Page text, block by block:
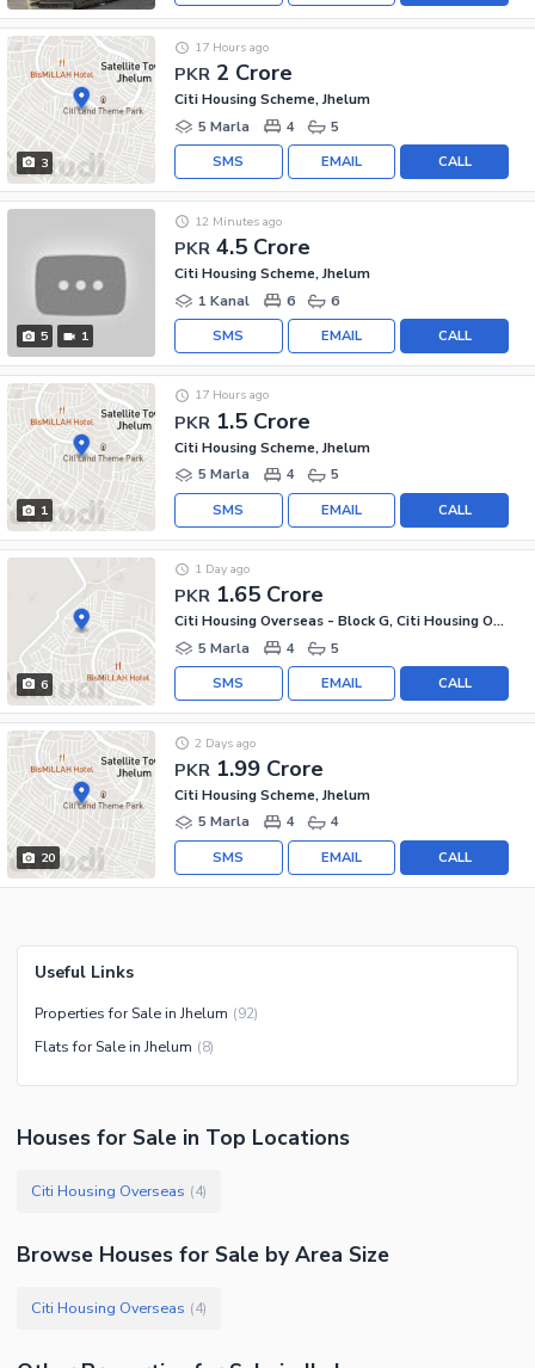
3
PKR 2 Crore
17 Hours ago
Citi Housing Scheme, Jhelum
5 Marla
4 5
CALL
EMAIL
SMS
5 1
PKR 4.5 Crore
12 Minutes ago
Citi Housing Scheme, Jhelum
1 Kanal
6 6
CALL
EMAIL
SMS
1
PKR 1.5 Crore
17 Hours ago
Citi Housing Scheme, Jhelum
5 Marla
4 5
CALL
EMAIL
SMS
6
PKR 1.65 Crore
1 Day ago
Citi Housing Overseas - Block G, Citi Housing Overseas
5 Marla
4 5
CALL
EMAIL
SMS
20
PKR 1.99 Crore
2 Days ago
Citi Housing Scheme, Jhelum
5 Marla
4 4
CALL
EMAIL
SMS
Useful Links
Properties for Sale in Jhelum (92)
Flats for Sale in Jhelum (8)
Houses for Sale in Top Locations
Citi Housing Overseas (4)
Browse Houses for Sale by Area Size
Citi Housing Overseas (4)